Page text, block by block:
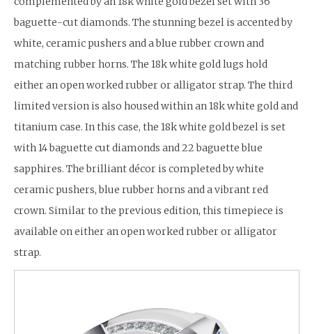
baguette-cut diamonds. The stunning bezel is accented by
white, ceramic pushers and a blue rubber crown and
matching rubber horns. The 18k white gold lugs hold
either an open worked rubber or alligator strap. The third
limited version is also housed within an 18k white gold and
titanium case. In this case, the 18k white gold bezel is set
with 14 baguette cut diamonds and 22 baguette blue
sapphires. The brilliant décor is completed by white
ceramic pushers, blue rubber horns and a vibrant red
crown. Similar to the previous edition, this timepiece is
available on either an open worked rubber or alligator
strap.